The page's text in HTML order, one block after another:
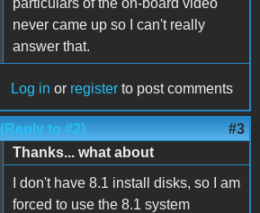
particulars of the on-board video
never came up so I can't really
answer that.
Log in or register to post comments
(Reply to #2) #3
Thanks... what about
I don't have 8.1 install disks, so I am
forced to use the 8.1 system